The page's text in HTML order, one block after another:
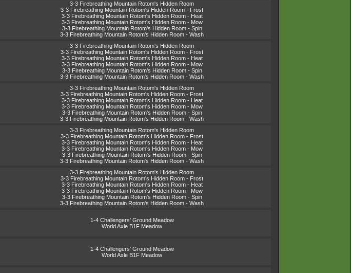
3-3 Firebreathing Mountain Rotom's Hidden Room
3-3 Firebreathing Mountain Rotom's Hidden Room - Frost
3-3 Firebreathing Mountain Rotom's Hidden Room - Heat
3-3 Firebreathing Mountain Rotom's Hidden Room - Mow
3-3 Firebreathing Mountain Rotom's Hidden Room - Spin
3-3 Firebreathing Mountain Rotom's Hidden Room - Wash
3-3 Firebreathing Mountain Rotom's Hidden Room
3-3 Firebreathing Mountain Rotom's Hidden Room - Frost
3-3 Firebreathing Mountain Rotom's Hidden Room - Heat
3-3 Firebreathing Mountain Rotom's Hidden Room - Mow
3-3 Firebreathing Mountain Rotom's Hidden Room - Spin
3-3 Firebreathing Mountain Rotom's Hidden Room - Wash
3-3 Firebreathing Mountain Rotom's Hidden Room
3-3 Firebreathing Mountain Rotom's Hidden Room - Frost
3-3 Firebreathing Mountain Rotom's Hidden Room - Heat
3-3 Firebreathing Mountain Rotom's Hidden Room - Mow
3-3 Firebreathing Mountain Rotom's Hidden Room - Spin
3-3 Firebreathing Mountain Rotom's Hidden Room - Wash
3-3 Firebreathing Mountain Rotom's Hidden Room
3-3 Firebreathing Mountain Rotom's Hidden Room - Frost
3-3 Firebreathing Mountain Rotom's Hidden Room - Heat
3-3 Firebreathing Mountain Rotom's Hidden Room - Mow
3-3 Firebreathing Mountain Rotom's Hidden Room - Spin
3-3 Firebreathing Mountain Rotom's Hidden Room - Wash
3-3 Firebreathing Mountain Rotom's Hidden Room
3-3 Firebreathing Mountain Rotom's Hidden Room - Frost
3-3 Firebreathing Mountain Rotom's Hidden Room - Heat
3-3 Firebreathing Mountain Rotom's Hidden Room - Mow
3-3 Firebreathing Mountain Rotom's Hidden Room - Spin
3-3 Firebreathing Mountain Rotom's Hidden Room - Wash
1-4 Challengers' Ground Meadow
World Axle B1F Meadow
1-4 Challengers' Ground Meadow
World Axle B1F Meadow